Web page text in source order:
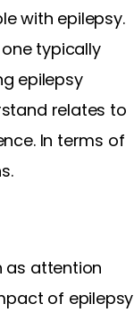
with epilepsy.
typically
epilepsy
relates to
In terms of
as attention
of epilepsy